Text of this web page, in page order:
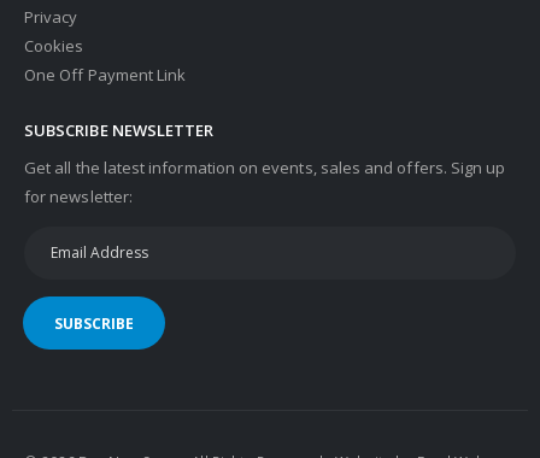
Privacy
Cookies
One Off Payment Link
SUBSCRIBE NEWSLETTER
Get all the latest information on events, sales and offers. Sign up
for newsletter:
SUBSCRIBE